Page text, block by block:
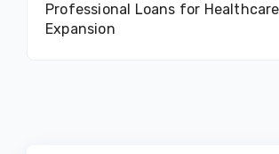
Professional Loans for Healthcare
Expansion